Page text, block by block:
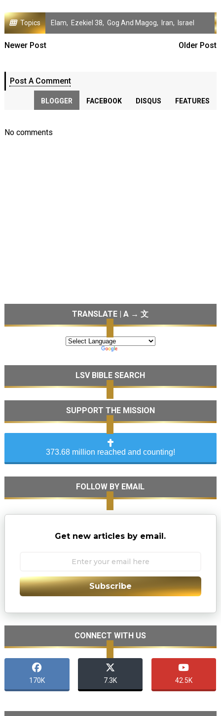
Topics Elam, Ezekiel 38, Gog And Magog, Iran, Israel
Newer Post Older Post
Post A Comment
BLOGGER FACEBOOK DISQUS FEATURES
No comments
TRANSLATE | A → 文
LSV BIBLE SEARCH
SUPPORT THE MISSION
373.68 million reached and counting!
FOLLOW BY EMAIL
Get new articles by email.
Subscribe
CONNECT WITH US
170K 7.3K 42.5K